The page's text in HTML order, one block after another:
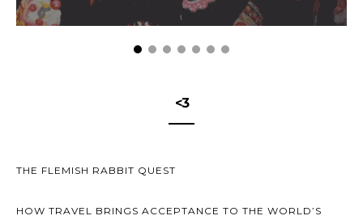
<3
THE FLEMISH RABBIT QUEST
HOW TRAVEL BRINGS ACCEPTANCE TO THE WORLD’S